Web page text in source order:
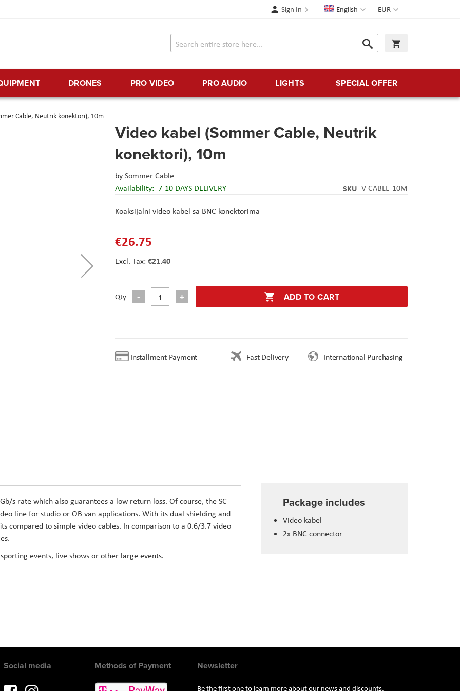
Currency
EUR
Language
English
Sign In
Search
Search
DRONES PRO VIDEO PRO AUDIO LIGHTS SPECIAL OFFER
Cable, Neutrik konektori), 10m
Video kabel (Sommer Cable, Neutrik
konektori), 10m
bySommer Cable
Availability: 7-10 DAYS DELIVERY SKU V-CABLE-10M
Koaksijalni video kabel sa BNC konektorima
€26.75
€21.40
Qty ADD TO CART
Installment Payment Fast Delivery International Purchasing
Package includes
Video kabel
2x BNC connector
s rate which also guarantees a low return loss. Of course, the SC-
line for studio or OB van applications. With its dual shielding and
compared to simple video cables. In comparison to a 0.6/3.7 video
events, live shows or other large events.
Newsletter
Be the first one to learn more about our news and discounts.
Social media Methods of Payment